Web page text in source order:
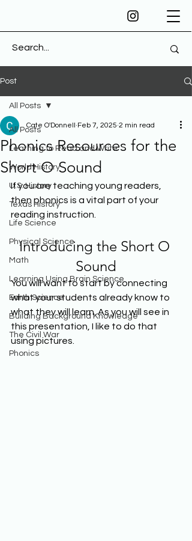
Post
All Posts
Learning to Read and Write
World History
U.S. History
Texas History
Life Science
Physical Science
Math
Learning Using Brain Science
Earth Science
Building Background Knowledge
The Civil War
Phonics
All Posts
Phonics Resources for the
Short O Sound
Cate O'Donnell Feb 7, 2025 2 min read
If you are teaching young readers,
then phonics is a vital part of your
reading instruction.
Introducing the Short O
Sound
You will want to start by connecting
what your students already know to
what they will learn. As you will see in
this presentation, I like to do that
using pictures.